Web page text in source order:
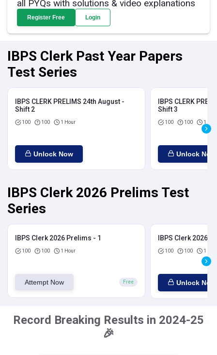
all PYQs with solutions & video explanations
Register Free Login
IBPS Clerk Past Year Papers
Test Series
IBPS CLERK PRELIMS 24th August -
Shift 2
100 100 1 Hour
Unlock Now
IBPS CLERK
Shift 3
100 100 1
Unlock Now
IBPS Clerk 2026 Prelims Test
Series
IBPS Clerk 2026 Prelims - 1
100 100 1 Hour
Attempt Now Free
IBPS Clerk 2026
100 100 1
Unlock Now
Record Breaking Results in 2024-25
🎉